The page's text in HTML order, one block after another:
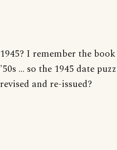
1945? I remember the
'50s ... so the 1945 date
revised and re-issued?